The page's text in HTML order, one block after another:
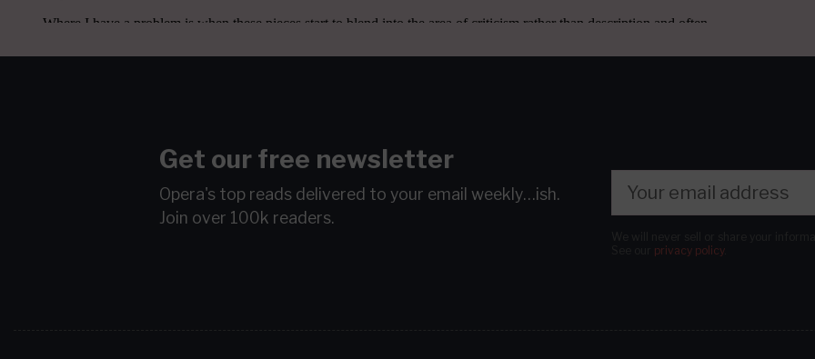
Get our free newsletter
Opera's top reads delivered to your email weekly…ish.
Join over 100k readers.
privacy policy.